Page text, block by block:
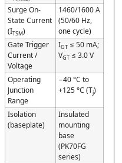
Surge On-
State Current
(ITSM)
1460/1600 A
(50/60 Hz,
one cycle)
Gate Trigger
Current /
Voltage
IGT≤ 50 mA;
VGT≤ 3.0 V
Operating
Junction
Range
−40 °C to
+125 °C (Tj)
Isolation
(baseplate)
Insulated
mounting
base
(PK70FG
series)